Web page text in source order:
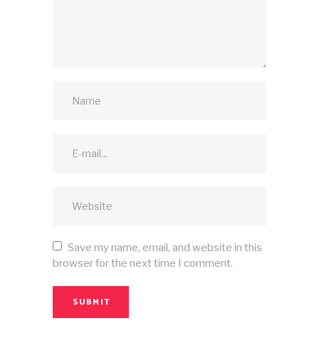
Save my name, email, and website in this
browser for the next time I comment.
SUBMIT